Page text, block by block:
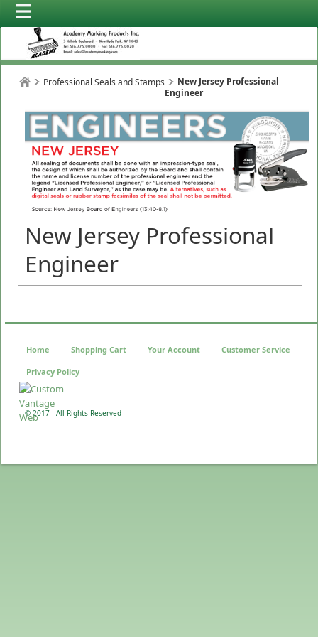
Professional Seals and Stamps
New Jersey Professional
Engineer
New Jersey Professional
Engineer
© 2017 - All Rights Reserved
Home Shopping Cart Your Account Customer Service
Privacy Policy